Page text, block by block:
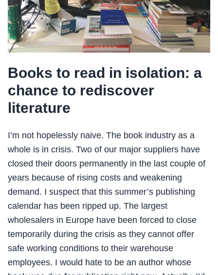
Books to read in isolation: a
chance to rediscover
literature
I’m not hopelessly naive. The book industry as a
whole is in crisis. Two of our major suppliers have
closed their doors permanently in the last couple of
years because of rising costs and weakening
demand. I suspect that this summer’s publishing
calendar has been ripped up. The largest
wholesalers in Europe have been forced to close
temporarily during the crisis as they cannot offer
safe working conditions to their warehouse
employees. I would hate to be an author whose